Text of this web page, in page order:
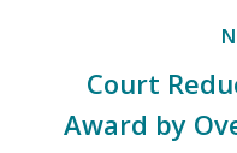
Court
Award by